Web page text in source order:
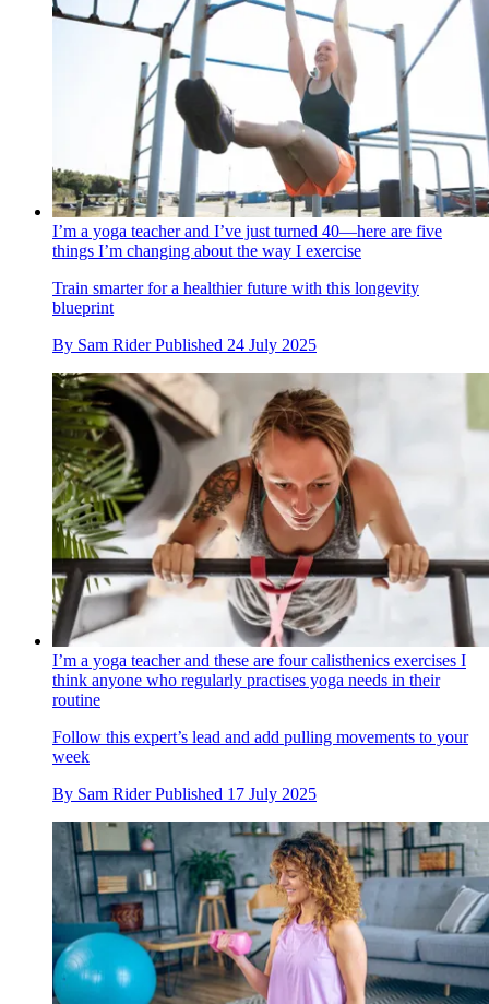
I’m a yoga teacher and I’ve just turned 40—here are five
things I’m changing about the way I exercise
Train smarter for a healthier future with this longevity
blueprint
By Sam Rider Published 24 July 2025
I’m a yoga teacher and these are four calisthenics exercises I
think anyone who regularly practises yoga needs in their
routine
Follow this expert’s lead and add pulling movements to your
week
By Sam Rider Published 17 July 2025